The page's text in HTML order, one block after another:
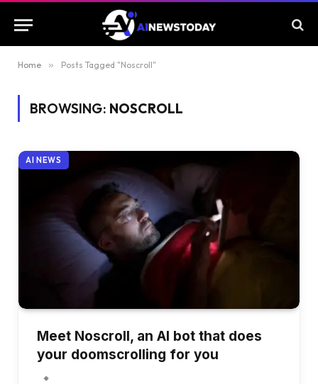
Home » Posts Tagged "Noscroll"
BROWSING: NOSCROLL
AI NEWS
Meet Noscroll, an AI bot that does
your doomscrolling for you